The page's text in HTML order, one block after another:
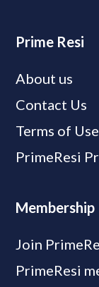
Prime Resi
About us
Contact Us
Terms of Use
PrimeResi
Membership
Join
PrimeResi